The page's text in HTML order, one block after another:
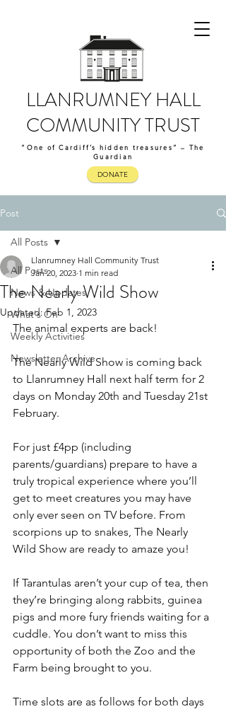
LLANRUMNEY HALL
COMMUNITY TRUST
“One of Cardiff’s hidden treasures” – The
Guardian
DONATE
Post
All Posts
News & Updates
What's On
Weekly Activities
Newsletter Archive
All Posts
The Nearly Wild Show
Llanrumney Hall Community Trust
Jan 20, 2023 1 min read
Updated:Feb 1, 2023
The animal experts are back!
The Nearly Wild Show is coming back
to Llanrumney Hall next half term for 2
days on Monday 20th and Tuesday 21st
February.
For just £4pp (including
parents/guardians) prepare to have a
truly tropical experience where you’ll
get to meet creatures you may have
only ever seen on TV before. From
scorpions up to snakes, The Nearly
Wild Show are ready to amaze you!
If Tarantulas aren’t your cup of tea, then
they’re bringing along rabbits, guinea
pigs and more fury friends waiting for a
cuddle. You don’t want to miss this
opportunity of both the Zoo and the
Farm being brought to you.
Time slots are as follows for both days